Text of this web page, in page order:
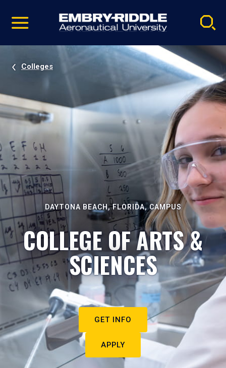
video
Navigation
Colleges
DAYTONA BEACH, FLORIDA, CAMPUS
COLLEGE OF ARTS &
SCIENCES
GET INFO
APPLY